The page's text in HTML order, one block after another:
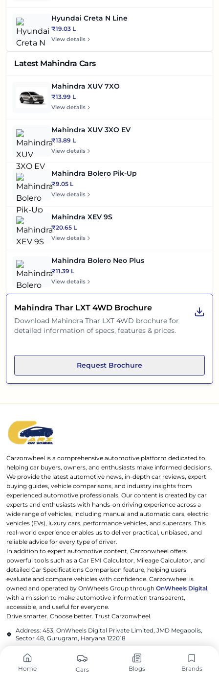
Home Cars Blogs Brands
Hyundai Creta N Line
₹19.03 L
View details
Latest Mahindra Cars
Mahindra XUV 7XO
₹13.99 L
View details
Mahindra XUV 3XO EV
₹13.89 L
View details
Mahindra Bolero Pik-Up
₹9.05 L
View details
Mahindra XEV 9S
₹20.65 L
View details
Mahindra Bolero Neo Plus
₹11.39 L
View details
Mahindra Thar LXT 4WD Brochure
Download Mahindra Thar LXT 4WD brochure for
detailed information of specs, features & prices.
Request Brochure
Carzonwheel is a comprehensive automotive platform dedicated to
helping car buyers, owners, and enthusiasts make informed decisions.
We provide the latest automotive news, in-depth car reviews, expert
buying guides, vehicle comparisons, and industry insights from
experienced automotive professionals. Our content is created by car
experts and enthusiasts with hands-on driving experience across a
wide range of vehicles, including manual and automatic cars, electric
vehicles (EVs), luxury cars, performance vehicles, and supercars. This
real-world experience enables us to deliver practical, unbiased, and
reliable advice for every type of driver.
In addition to expert automotive content, Carzonwheel offers
powerful tools such as a Car EMI Calculator, Mileage Calculator, and
detailed Car Specifications Comparison feature, helping users
evaluate and compare vehicles with confidence. Carzonwheel is
owned and operated by OnWheels Group throughOnWheels Digital,
with a mission to make automotive information transparent,
accessible, and useful for everyone.
Drive smarter. Choose better. Trust Carzonwheel.
Address: 453, OnWheels Digital Private Limited, JMD Megapolis,
Sector 48, Gurugram, Haryana 122018